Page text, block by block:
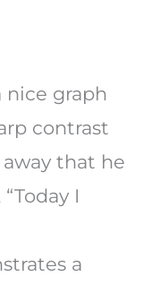
nice graph
contrast
that he
I
a